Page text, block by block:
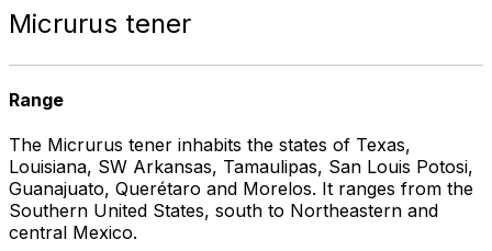
Micrurus tener
Range
The Micrurus tener inhabits the states of Texas,
Louisiana, SW Arkansas, Tamaulipas, San Louis Potosi,
Guanajuato, Querétaro and Morelos. It ranges from the
Southern United States, south to Northeastern and
central Mexico.